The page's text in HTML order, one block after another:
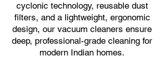
cyclonic technology, reusable dust
filters, and a lightweight, ergonomic
design, our vacuum cleaners ensure
deep, professional-grade cleaning for
modern Indian homes.